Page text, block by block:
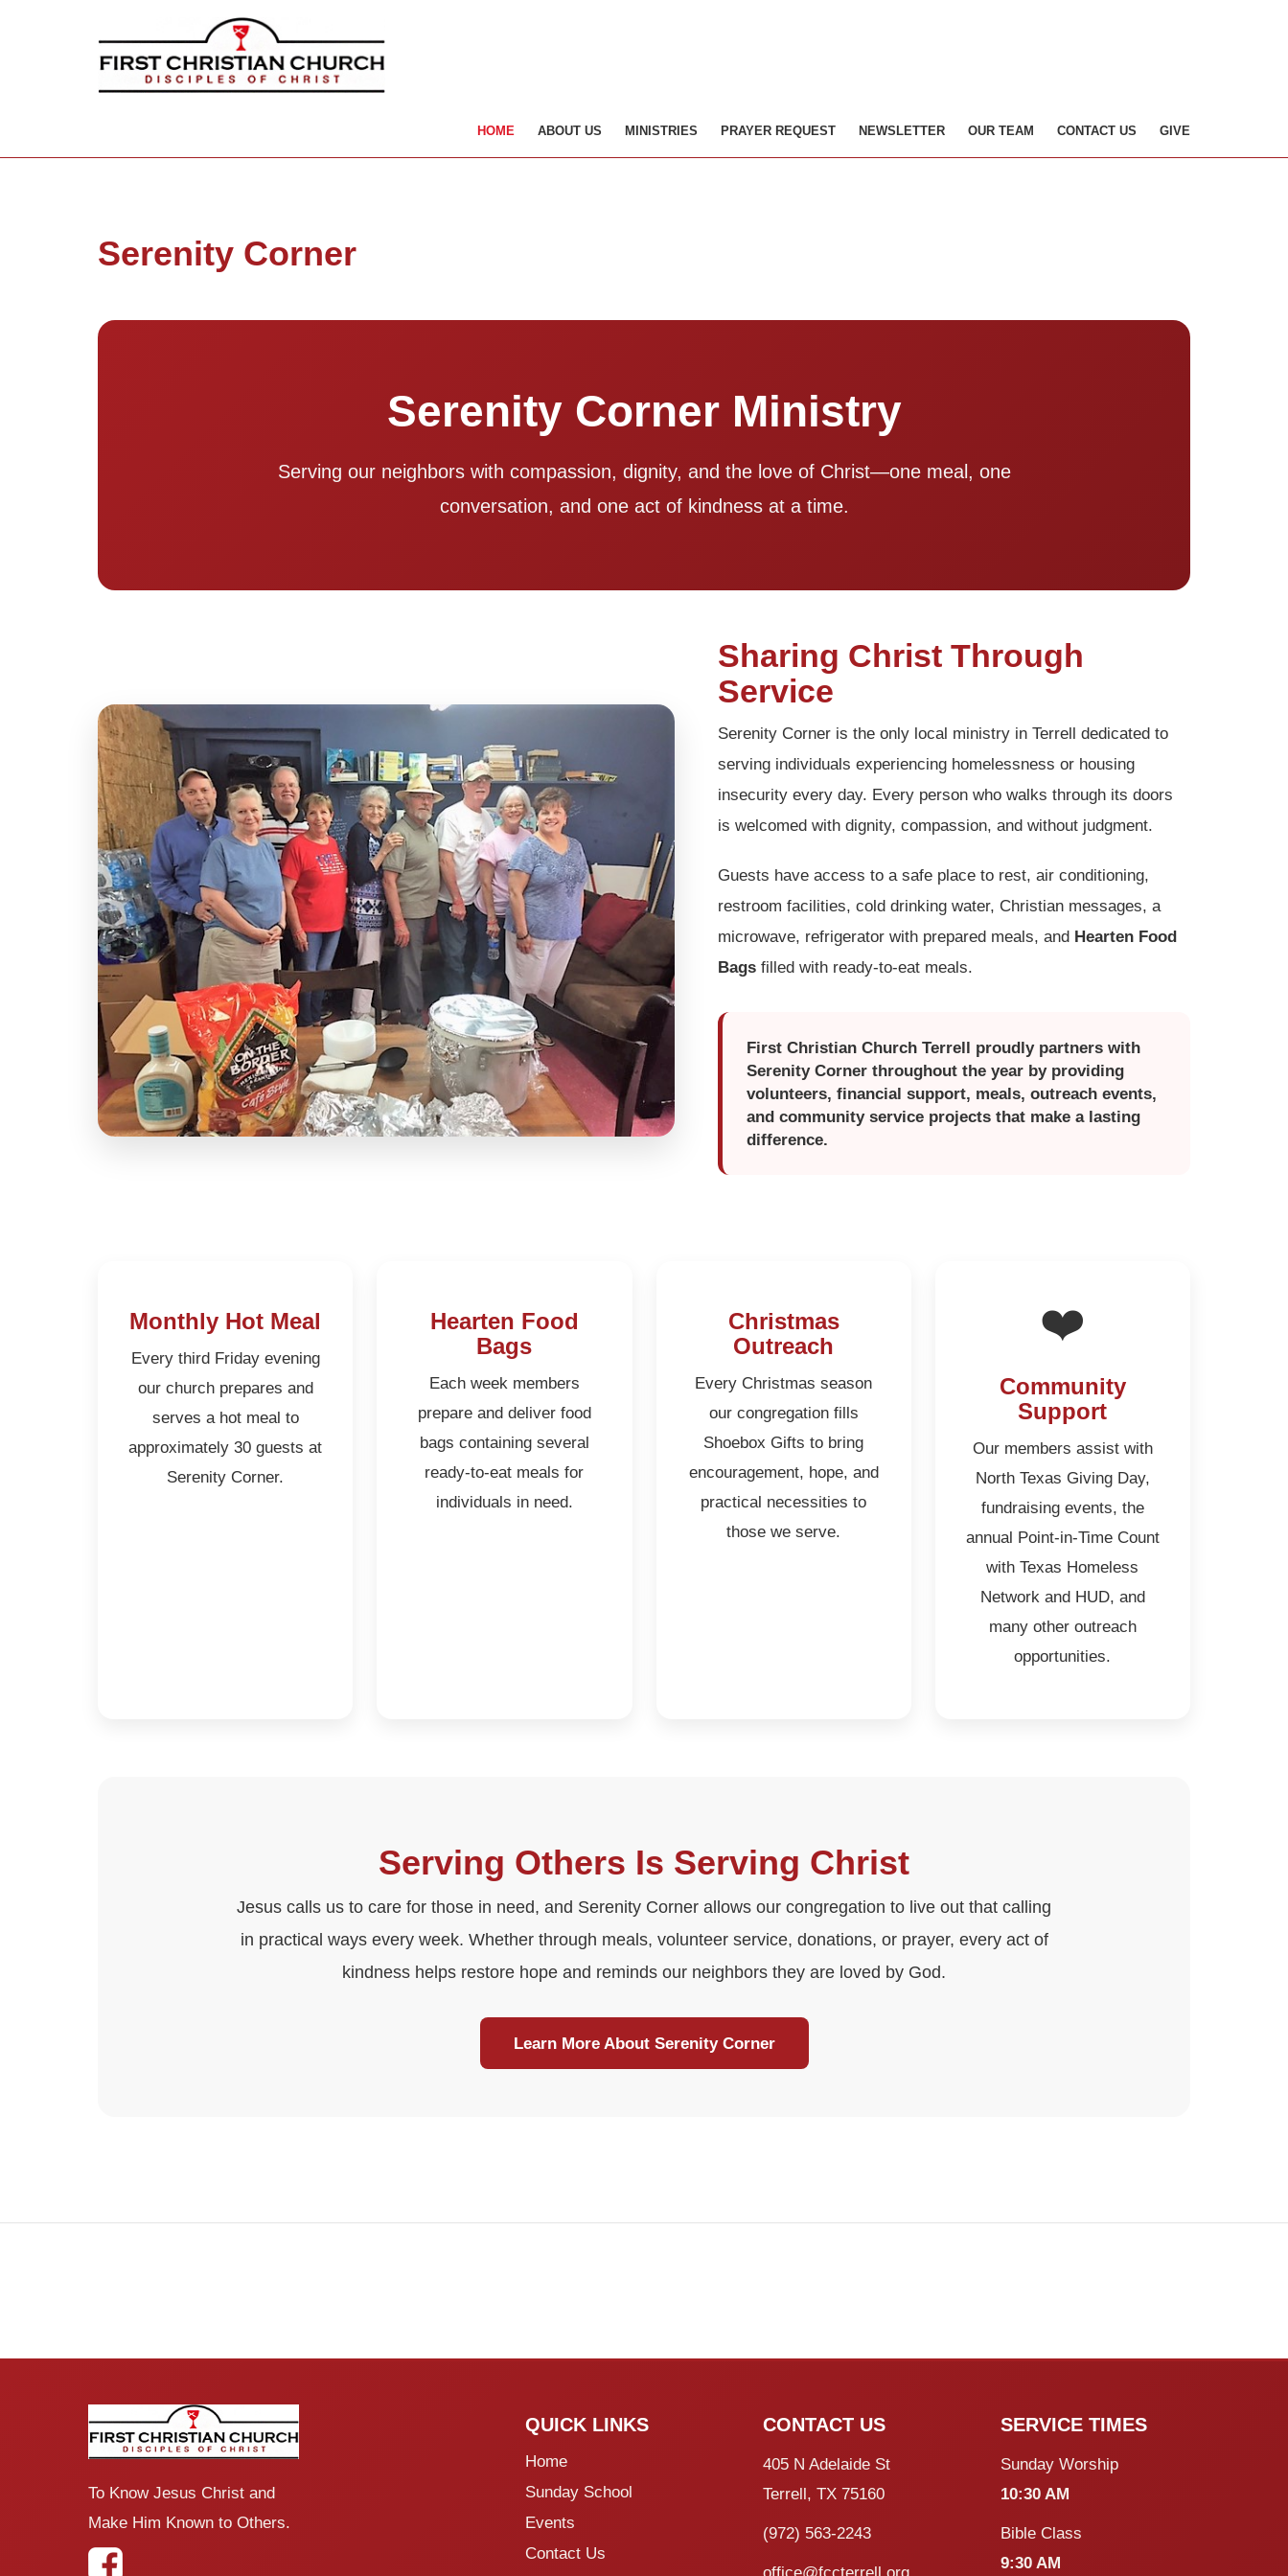
HOME ABOUT US MINISTRIES PRAYER REQUEST NEWSLETTER OUR TEAM CONTACT US GIVE
Serenity Corner
Serenity Corner Ministry
Serving our neighbors with compassion, dignity, and the love of Christ—one meal, one
conversation, and one act of kindness at a time.
Sharing Christ Through
Service
Serenity Corner is the only local ministry in Terrell dedicated to
serving individuals experiencing homelessness or housing
insecurity every day. Every person who walks through its doors
is welcomed with dignity, compassion, and without judgment.
Guests have access to a safe place to rest, air conditioning,
restroom facilities, cold drinking water, Christian messages, a
microwave, refrigerator with prepared meals, and Hearten Food
Bags filled with ready-to-eat meals.
First Christian Church Terrell proudly partners with
Serenity Corner throughout the year by providing
volunteers, financial support, meals, outreach events,
and community service projects that make a lasting
difference.
Monthly Hot Meal
Every third Friday evening
our church prepares and
serves a hot meal to
approximately 30 guests at
Serenity Corner.
Hearten Food
Bags
Each week members
prepare and deliver food
bags containing several
ready-to-eat meals for
individuals in need.
Christmas
Outreach
Every Christmas season
our congregation fills
Shoebox Gifts to bring
encouragement, hope, and
practical necessities to
those we serve.
❤️
Community
Support
Our members assist with
North Texas Giving Day,
fundraising events, the
annual Point-in-Time Count
with Texas Homeless
Network and HUD, and
many other outreach
opportunities.
Serving Others Is Serving Christ
Jesus calls us to care for those in need, and Serenity Corner allows our congregation to live out that calling
in practical ways every week. Whether through meals, volunteer service, donations, or prayer, every act of
kindness helps restore hope and reminds our neighbors they are loved by God.
Learn More About Serenity Corner
To Know Jesus Christ and
Make Him Known to Others.
QUICK LINKS
Home
Sunday School
Events
Contact Us
CONTACT US
405 N Adelaide St
Terrell, TX 75160
(972) 563-2243
office@fccterrell.org
SERVICE TIMES
Sunday Worship
10:30 AM
Bible Class
9:30 AM